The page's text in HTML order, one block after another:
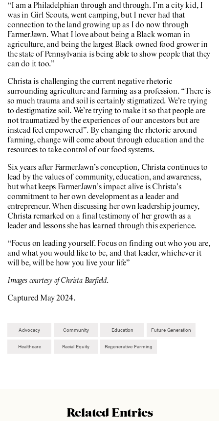
“I am a Philadelphian through and through. I’m a city kid, I
was in Girl Scouts, went camping, but I never had that
connection to the land growing up as I do now through
FarmerJawn. What I love about being a Black woman in
agriculture, and being the largest Black owned food grower in
the state of Pennsylvania is being able to show people that they
can do it too.”
Christa is challenging the current negative rhetoric
surrounding agriculture and farming as a profession. “There is
so much trauma and soil is certainly stigmatized. We’re trying
to destigmatize soil. We’re trying to make it so that people are
not traumatized by the experiences of our ancestors but are
instead feel empowered”. By changing the rhetoric around
farming, change will come about through education and the
resources to take control of our food systems.
Six years after FarmerJawn’s conception, Christa continues to
lead by the values of community, education, and awareness,
but what keeps FarmerJawn’s impact alive is Christa’s
commitment to her own development as a leader and
entrepreneur. When discussing her own leadership journey,
Christa remarked on a final testimony of her growth as a
leader and lessons she has learned through this experience.
“Focus on leading yourself. Focus on finding out who you are,
and what you would like to be, and that leader, whichever it
will be, will be how you live your life”
Images courtesy of Christa Barfield.
Captured May 2024.
Advocacy Community Education Future Generation
Healthcare Racial Equity Regenerative Farming
Related Entries